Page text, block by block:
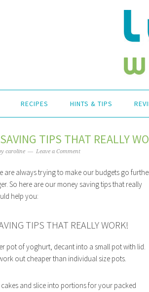
RECIPES HINTS & TIPS
TIPS THAT REALLY
caroline Leave a Comment
are always trying to make our budgets go
So here are our money saving tips that really
help you:
TIPS THAT REALLY WORK!
pot of yoghurt, decant into a small pot with lid.
out cheaper than individual size pots.
and slice into portions for your packed